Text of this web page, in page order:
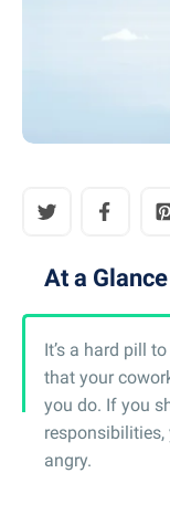
At a Glance
It’s a hard pill
that your
you do. If you
angry.